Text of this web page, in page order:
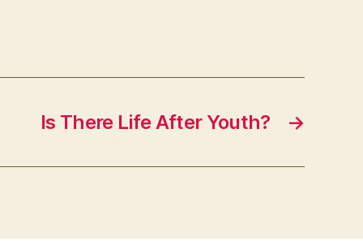
→
Is There Life After Youth?